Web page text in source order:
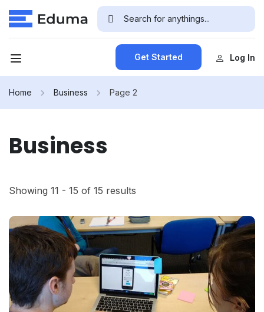
Get Started Log In
Home Business Page 2
Business
Showing 11 - 15 of 15 results